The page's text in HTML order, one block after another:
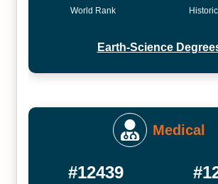
World Rank
Earth-Science
Medical
#12439